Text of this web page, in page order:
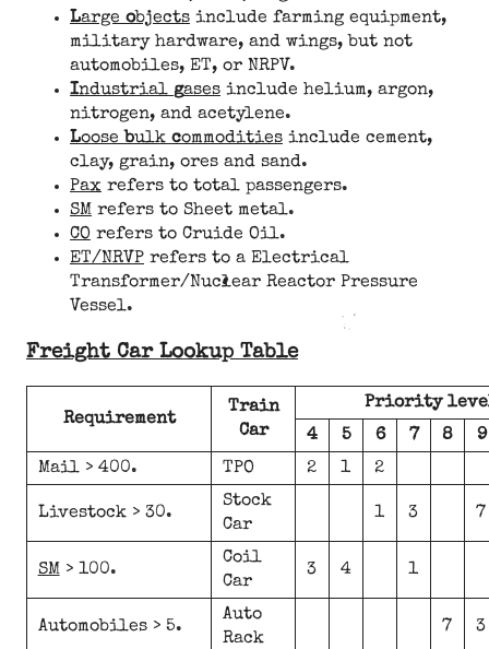
Large objects include farming equipment,
military hardware, and wings, but not
automobiles, ET, or NRPV.
Industrial gases include helium, argon,
nitrogen, and acetylene.
Loose bulk commodities include cement,
clay, grain, ores and sand.
Pax refers to total passengers.
SM refers to Sheet metal.
CO refers to Cruide Oil.
ET/NRVP refers to a Electrical
Transformer/Nuclear Reactor Pressure
Vessel.
Freight Car Lookup Table
Requirement
Train
Car
Priority
4
5 6 7 8
9
Mail > 400.
TPO 2 1 2
Livestock > 30.
Stock
Car
1 3 7
SM> 100.
Coil
Car
3 4 1
Automobiles > 5.
Auto
Rack
7 3